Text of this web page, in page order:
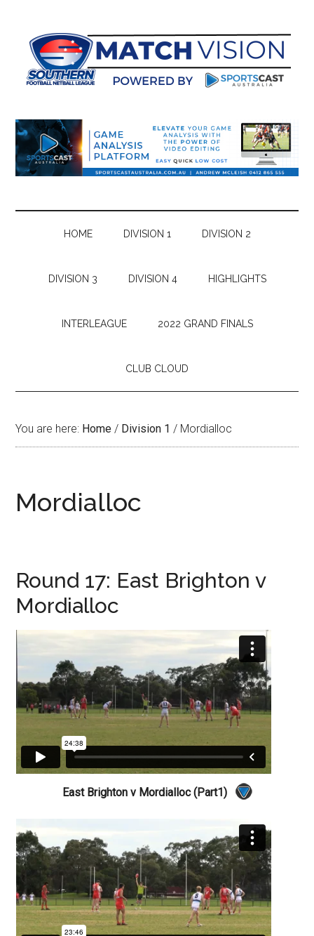
content
secondary
primary
sidebar
footer
HOME DIVISION 1 DIVISION 2
DIVISION 3 DIVISION 4 HIGHLIGHTS
INTERLEAGUE 2022 GRAND FINALS
CLUB CLOUD
You are here: Home / Division 1 / Mordialloc
Mordialloc
Round 17: East Brighton v
Mordialloc
East Brighton v Mordialloc (Part1)